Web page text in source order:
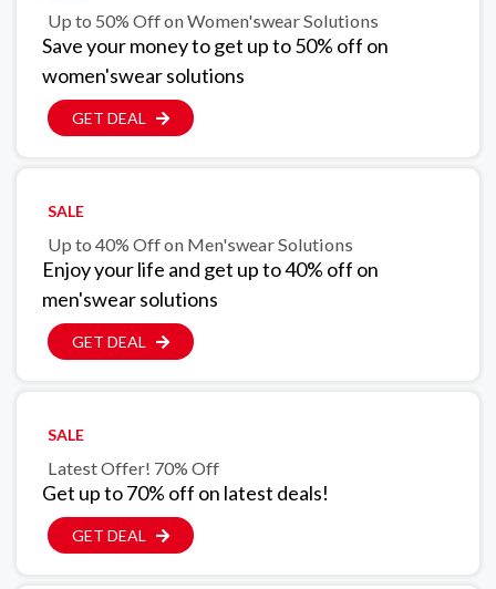
Up to 50% Off on Women'swear Solutions
Save your money to get up to 50% off on
women'swear solutions
GET DEAL
SALE
Up to 40% Off on Men'swear Solutions
Enjoy your life and get up to 40% off on
men'swear solutions
GET DEAL
SALE
Latest Offer! 70% Off
Get up to 70% off on latest deals!
GET DEAL